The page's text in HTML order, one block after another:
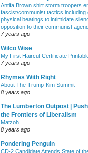
Antifa Brown shirt storm troopers
fascist/communist tactics including
physical beatings to intimidate
opposition to their communist
7 years ago
Wilco Wise
My First Haircut Certificate
7 years ago
Rhymes With Right
About The Trump-Kim Summit
8 years ago
The Lumberton Outpost |
the Frontiers of Liberalism
Matzoh
8 years ago
Pondering Penguin
CD-2 Candidate Attends State of